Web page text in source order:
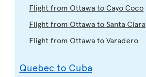
Flight from Ottawa to Cayo Coco
Flight from Ottawa to Santa Clara
Flight from Ottawa to Varadero
Quebec to Cuba